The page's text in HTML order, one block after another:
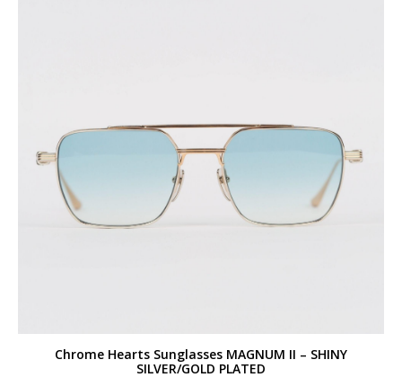
Chrome Hearts Sunglasses MAGNUM II – SHINY
SILVER/GOLD PLATED